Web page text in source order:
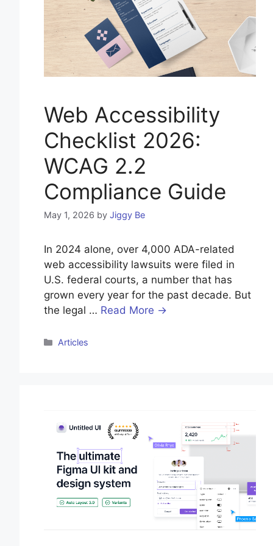
Web Accessibility
Checklist 2026:
WCAG 2.2
Compliance Guide
May 1, 2026 by Jiggy Be
In 2024 alone, over 4,000 ADA-related
web accessibility lawsuits were filed in
U.S. federal courts, a number that has
grown every year for the past decade. But
the legal … Read More →
Categories
Articles